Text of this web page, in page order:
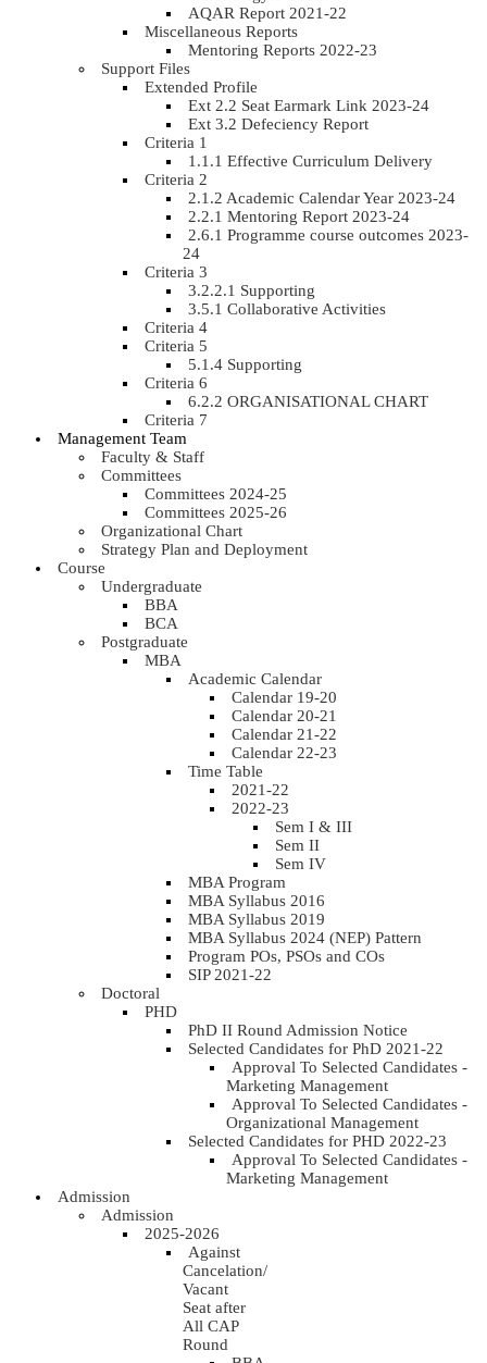
AQAR Report 2021-22
Miscellaneous Reports
Mentoring Reports 2022-23
Support Files
Extended Profile
Ext 2.2 Seat Earmark Link 2023-24
Ext 3.2 Defeciency Report
Criteria 1
1.1.1 Effective Curriculum Delivery
Criteria 2
2.1.2 Academic Calendar Year 2023-24
2.2.1 Mentoring Report 2023-24
2.6.1 Programme course outcomes 2023-
24
Criteria 3
3.2.2.1 Supporting
3.5.1 Collaborative Activities
Criteria 4
Criteria 5
5.1.4 Supporting
Criteria 6
6.2.2 ORGANISATIONAL CHART
Criteria 7
Management Team
Faculty & Staff
Committees
Committees 2024-25
Committees 2025-26
Organizational Chart
Strategy Plan and Deployment
Course
Undergraduate
BBA
BCA
Postgraduate
MBA
Academic Calendar
Calendar 19-20
Calendar 20-21
Calendar 21-22
Calendar 22-23
Time Table
2021-22
2022-23
Sem I & III
Sem II
Sem IV
MBA Program
MBA Syllabus 2016
MBA Syllabus 2019
MBA Syllabus 2024 (NEP) Pattern
Program POs, PSOs and COs
SIP 2021-22
Doctoral
PHD
PhD II Round Admission Notice
Selected Candidates for PhD 2021-22
Approval To Selected Candidates -
Marketing Management
Approval To Selected Candidates -
Organizational Management
Selected Candidates for PHD 2022-23
Approval To Selected Candidates -
Marketing Management
Admission
Admission
2025-2026
Against
Cancelation/
Vacant
Seat after
All CAP
Round